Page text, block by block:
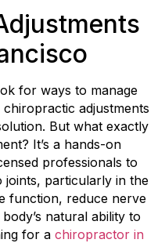
for ways to manage
adjustments
But what exactly
It’s a hands-on
professionals to
particularly in the
function, reduce nerve
natural ability to
for a chiropractor in